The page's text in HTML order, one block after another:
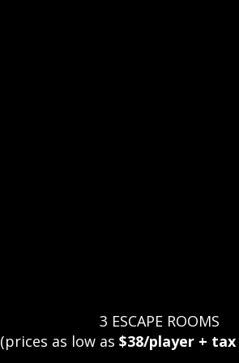
3 ESCAPE ROOMS
(prices as low as $38/player + tax